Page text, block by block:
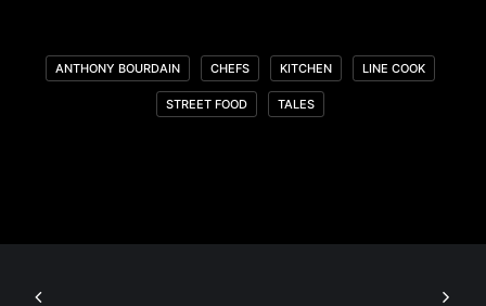
ANTHONY BOURDAIN CHEFS KITCHEN LINE COOK
STREET FOOD TALES